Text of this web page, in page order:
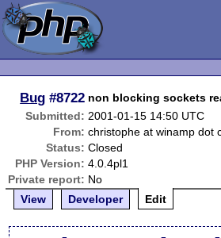
Bug #8722 non blocking sockets
Submitted: 2001-01-15 14:50 UTC
From: christophe at winamp dot
Status: Closed
PHP Version: 4.0.4pl1
Private report: No
View
Developer Edit